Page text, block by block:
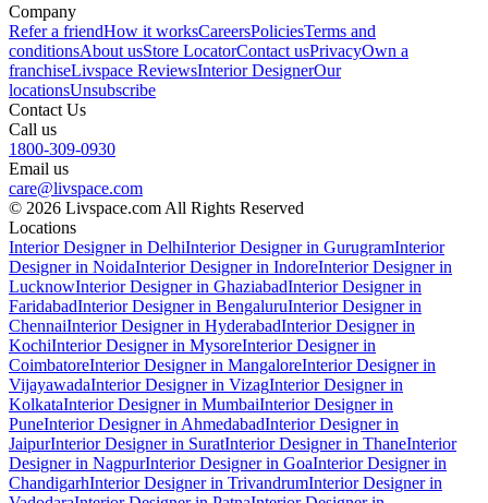
Company
Refer a friendHow it worksCareersPoliciesTerms and
conditionsAbout usStore LocatorContact usPrivacyOwn a
franchiseLivspace ReviewsInterior DesignerOur
locationsUnsubscribe
Contact Us
Call us
1800-309-0930
Email us
care@livspace.com
© 2026 Livspace.com All Rights Reserved
Locations
Interior Designer in DelhiInterior Designer in GurugramInterior
Designer in NoidaInterior Designer in IndoreInterior Designer in
LucknowInterior Designer in GhaziabadInterior Designer in
FaridabadInterior Designer in BengaluruInterior Designer in
ChennaiInterior Designer in HyderabadInterior Designer in
KochiInterior Designer in MysoreInterior Designer in
CoimbatoreInterior Designer in MangaloreInterior Designer in
VijayawadaInterior Designer in VizagInterior Designer in
KolkataInterior Designer in MumbaiInterior Designer in
PuneInterior Designer in AhmedabadInterior Designer in
JaipurInterior Designer in SuratInterior Designer in ThaneInterior
Designer in NagpurInterior Designer in GoaInterior Designer in
ChandigarhInterior Designer in TrivandrumInterior Designer in